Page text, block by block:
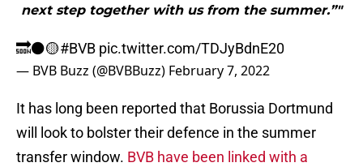
next step together with us from the summer.”"
🔜⚫️🟡#BVB pic.twitter.com/TDJyBdnE20
— BVB Buzz (@BVBBuzz) February 7, 2022
It has long been reported that Borussia Dortmund
will look to bolster their defence in the summer
transfer window. BVB have been linked with a